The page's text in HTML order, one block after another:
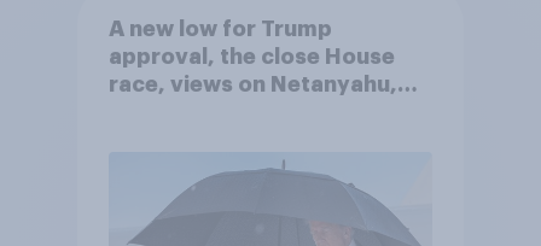
A new low for Trump
approval, the close House
race, views on Netanyahu,